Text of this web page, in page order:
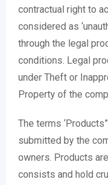
contractual right to
considered as
through the legal
conditions. Legal
under Theft or
Property of the
The terms
submitted by the
owners. Products
consists and hold